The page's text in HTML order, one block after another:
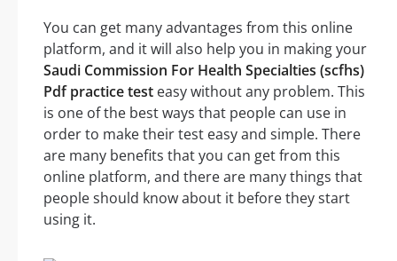
You can get many advantages from this online
platform, and it will also help you in making your
Saudi Commission For Health Specialties (scfhs)
Pdf practice test easy without any problem. This
is one of the best ways that people can use in
order to make their test easy and simple. There
are many benefits that you can get from this
online platform, and there are many things that
people should know about it before they start
using it.